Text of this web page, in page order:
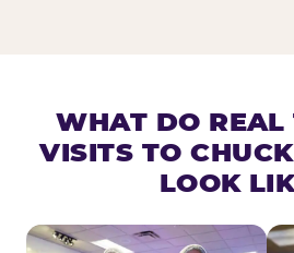
WHAT DO REAL
VISITS TO
LOOK